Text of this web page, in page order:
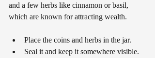
and a few herbs like cinnamon or basil,
which are known for attracting wealth.
Place the coins and herbs in the jar.
Seal it and keep it somewhere visible.